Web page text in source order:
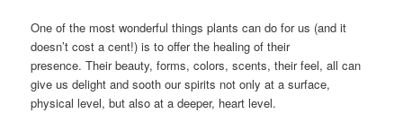
One of the most wonderful things plants can do for us (and it
doesn’t cost a cent!) is to offer the healing of their
presence. Their beauty, forms, colors, scents, their feel, all can
give us delight and sooth our spirits not only at a surface,
physical level, but also at a deeper, heart level.